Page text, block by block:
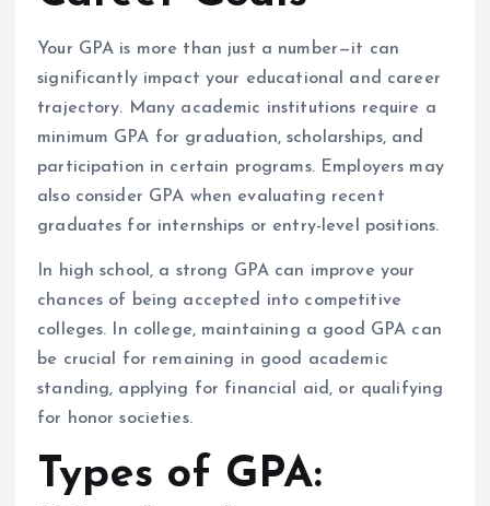
Your GPA is more than just a number—it can
significantly impact your educational and career
trajectory. Many academic institutions require a
minimum GPA for graduation, scholarships, and
participation in certain programs. Employers may
also consider GPA when evaluating recent
graduates for internships or entry-level positions.
In high school, a strong GPA can improve your
chances of being accepted into competitive
colleges. In college, maintaining a good GPA can
be crucial for remaining in good academic
standing, applying for financial aid, or qualifying
for honor societies.
Types of GPA: